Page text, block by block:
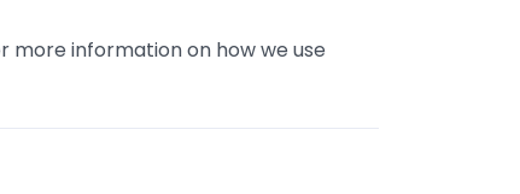
more information on how we use